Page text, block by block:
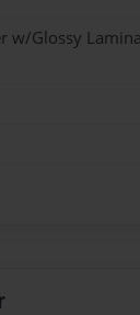
w/Glossy